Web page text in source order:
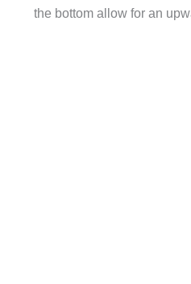
the bottom allow for an